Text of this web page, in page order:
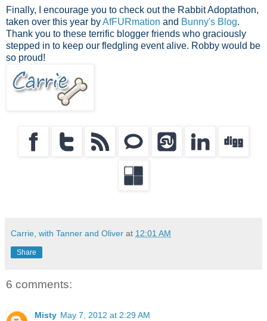
Finally, I encourage you to check out the Rabbit Adoptathon,
taken over this year byAfFURmation and Bunny's Blog.
Thank you to these terrific blogger friends who graciously
stepped in to keep our fledgling event alive. Robby would be
so proud!
Carrie, with Tanner and Oliver at 12:01 AM
Share
6 comments:
Misty May 7, 2012 at 2:29 AM